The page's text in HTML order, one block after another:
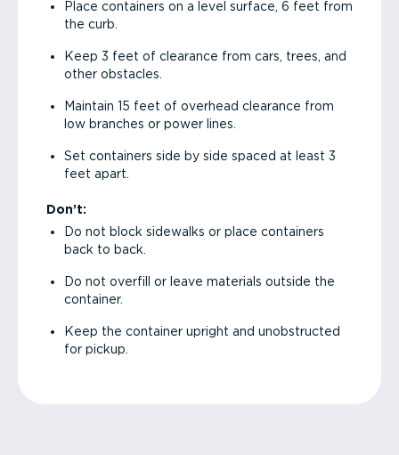
Place containers on a level surface, 6 feet from
the curb.
Keep 3 feet of clearance from cars, trees, and
other obstacles.
Maintain 15 feet of overhead clearance from
low branches or power lines.
Set containers side by side spaced at least 3
feet apart.
Don’t:
Do not block sidewalks or place containers
back to back.
Do not overfill or leave materials outside the
container.
Keep the container upright and unobstructed
for pickup.